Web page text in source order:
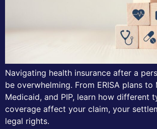
Navigating health insurance after a
be overwhelming. From ERISA plans to
Medicaid, and PIP, learn how different
coverage affect your claim, your
legal rights.